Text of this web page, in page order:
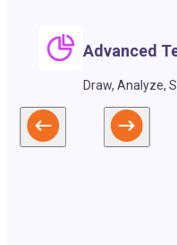
Advanced
Draw, Analyze,